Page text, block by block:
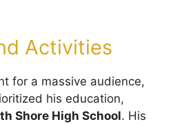
Activities
for a massive audience,
his education,
Shore High School. His